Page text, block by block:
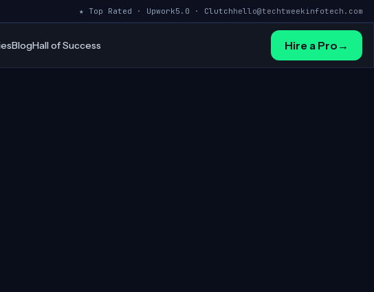
★ Top Rated · Upwork5.0 · Clutchhello@techtweekinfotech.com
BlogHall of Success Hire a Pro →